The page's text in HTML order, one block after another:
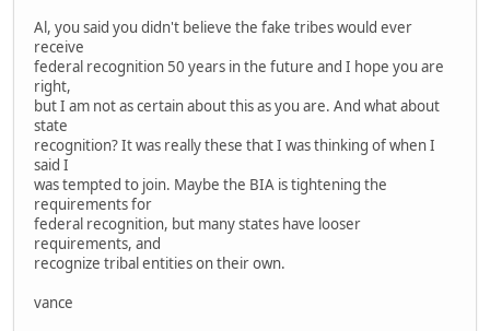
Al, you said you didn't believe the fake tribes would ever
receive
federal recognition 50 years in the future and I hope you are
right,
but I am not as certain about this as you are. And what about
state
recognition? It was really these that I was thinking of when I
said I
was tempted to join. Maybe the BIA is tightening the
requirements for
federal recognition, but many states have looser
requirements, and
recognize tribal entities on their own.
vance